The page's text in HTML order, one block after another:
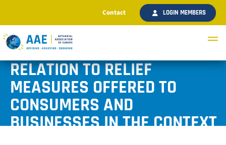
Contact LOGIN MEMBERS
AAE COMMENTS ON THE
PAPER “BEST PRACTICES IN
RELATION TO RELIEF
MEASURES OFFERED TO
CONSUMERS AND
BUSINESSES IN THE CONTEXT